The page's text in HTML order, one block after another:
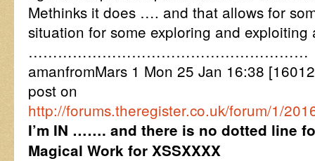
Methinks it does …. and that allows for
situation for some exploring and
…………………………………………………
amanfromMars 1 Mon 25 Jan 16:38
post on
http://forums.theregister.co.uk/forum/1/
I’m IN ……. and there is no dotted line
Magical Work for XSSXXXX